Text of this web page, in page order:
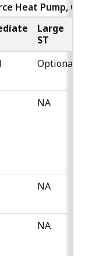
Heat Pump,
Large
ST
Optional
NA
NA
NA